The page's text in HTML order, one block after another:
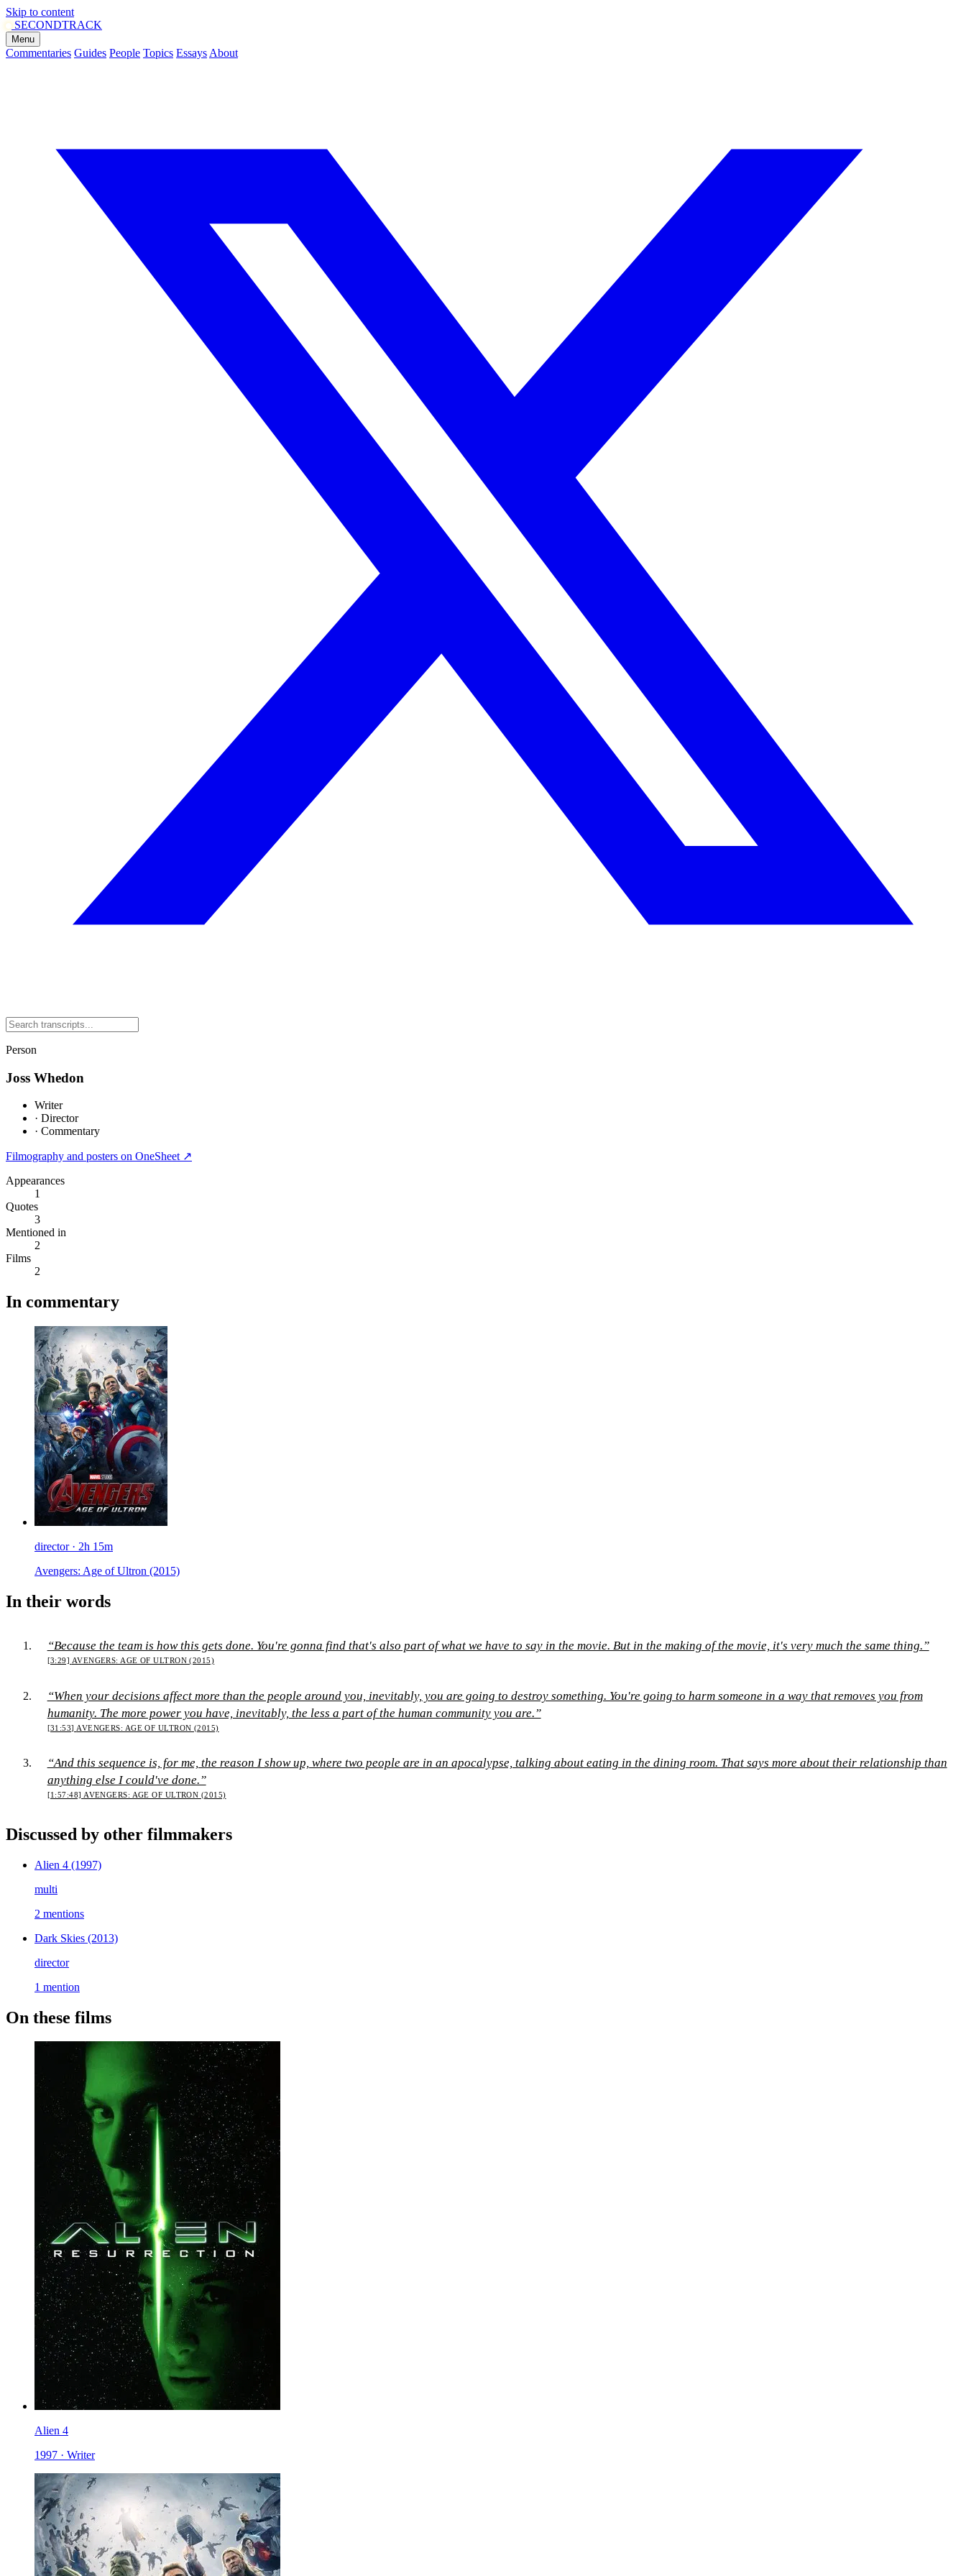
Skip to content
SECONDTRACK
Menu
Commentaries Guides People Topics Essays About
Person
Joss Whedon
Writer
· Director
· Commentary
Filmography and posters on OneSheet ↗
Appearances
1
Quotes
3
Mentioned in
2
Films
2
In commentary
director · 2h 15m
Avengers: Age of Ultron (2015)
In their words
“Because the team is how this gets done. You're gonna find that's also part of what we have to say in the movie. But in the making of the movie, it's very much the same thing.”
[3:29] AVENGERS: AGE OF ULTRON (2015)
“When your decisions affect more than the people around you, inevitably, you are going to destroy something. You're going to harm someone in a way that removes you from
humanity. The more power you have, inevitably, the less a part of the human community you are.”
[31:53] AVENGERS: AGE OF ULTRON (2015)
“And this sequence is, for me, the reason I show up, where two people are in an apocalypse, talking about eating in the dining room. That says more about their relationship than
anything else I could've done.”
[1:57:48] AVENGERS: AGE OF ULTRON (2015)
Discussed by other filmmakers
Alien 4 (1997)
multi
2 mentions
Dark Skies (2013)
director
1 mention
On these films
Alien 4
1997 · Writer